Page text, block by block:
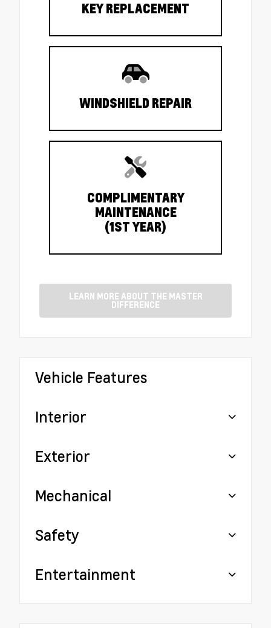
KEY REPLACEMENT
WINDSHIELD REPAIR
COMPLIMENTARY
MAINTENANCE
(1ST YEAR)
LEARN MORE ABOUT THE MASTER
DIFFERENCE
Vehicle Features
Interior
Exterior
Mechanical
Safety
Entertainment